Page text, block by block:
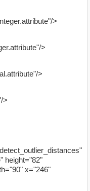
>
>
>
>
height="82"
x="246"